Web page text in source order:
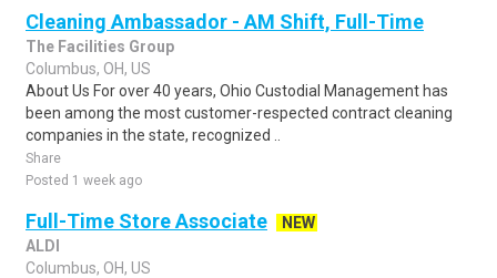
Cleaning Ambassador - AM Shift, Full-Time
The Facilities Group
Columbus, OH, US
About Us For over 40 years, Ohio Custodial Management has
been among the most customer-respected contract cleaning
companies in the state, recognized ..
Share
Posted 1 week ago
Full-Time Store Associate
NEW
ALDI
Columbus, OH, US